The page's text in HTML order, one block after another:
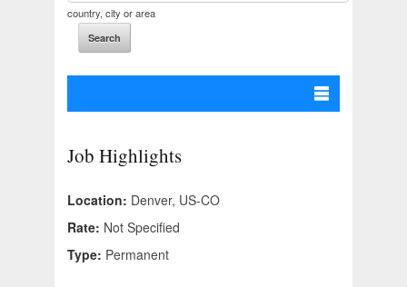
country, city or area
Job Highlights
Location: Denver, US-CO
Rate: Not Specified
Type: Permanent